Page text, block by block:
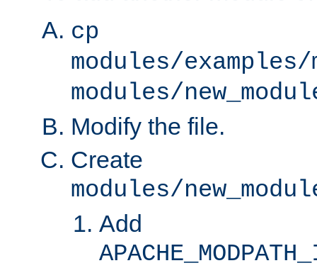
cp
modules/examples/
modules/
Modify the file.
Create
modules/
Add